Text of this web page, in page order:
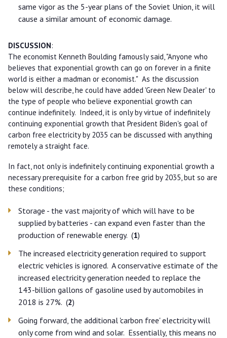
same vigor as the 5-year plans of the Soviet Union, it will
cause a similar amount of economic damage.
DISCUSSION:
The economist Kenneth Boulding famously said, "Anyone who
believes that exponential growth can go on forever in a finite
world is either a madman or economist." As the discussion
below will describe, he could have added 'Green New Dealer' to
the type of people who believe exponential growth can
continue indefinitely. Indeed, it is only by virtue of indefinitely
continuing exponential growth that President Biden's goal of
carbon free electricity by 2035 can be discussed with anything
remotely a straight face.
In fact, not only is indefinitely continuing exponential growth a
necessary prerequisite for a carbon free grid by 2035, but so are
these conditions;
Storage - the vast majority of which will have to be
supplied by batteries - can expand even faster than the
production of renewable energy. (1)
The increased electricity generation required to support
electric vehicles is ignored. A conservative estimate of the
increased electricity generation needed to replace the
143-billion gallons of gasoline used by automobiles in
2018 is 27%. (2)
Going forward, the additional 'carbon free' electricity will
only come from wind and solar. Essentially, this means no